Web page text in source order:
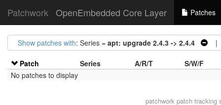
Patchwork OpenEmbedded Core Layer Patches
Show patches with: Series = apt: upgrade 2.4.3 -> 2.4.4 |
Patch Series A/R/T
S/W/F
No patches to display
patchworkpatch tracking